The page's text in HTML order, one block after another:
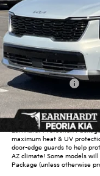
In Stock
MSRP:
Dealer Discount:
Customer Cash
Adjusted Sub-Total
Earnhardt Protection
maximum heat & UV
door-edge guards to help
AZ climate! Some models
Package (unless otherwise